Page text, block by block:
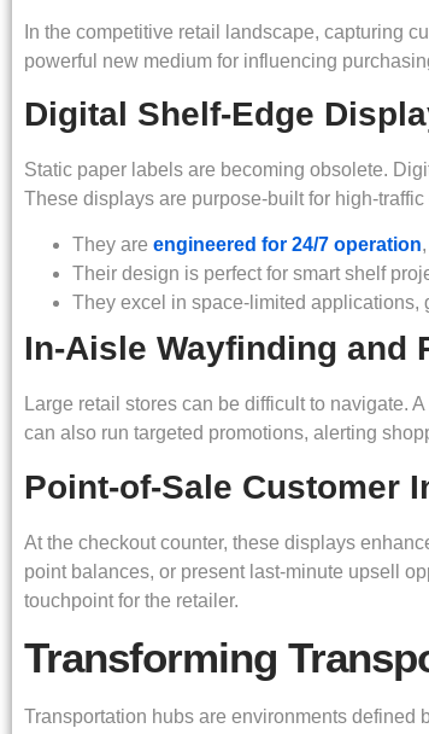
In the competitive retail landscape, capturing
powerful new medium for influencing
Digital Shelf-Edge
Static paper labels are becoming obsolete.
These displays are purpose-built for high-
They are engineered for 24/7 operation
Their design is perfect for smart shelf
They excel in space-limited applications,
In-Aisle Wayfinding and
Large retail stores can be difficult to navigate.
can also run targeted promotions, alerting
Point-of-Sale Customer
At the checkout counter, these displays
point balances, or present last-minute upsell
touchpoint for the retailer.
Transforming
Transportation hubs are environments defined